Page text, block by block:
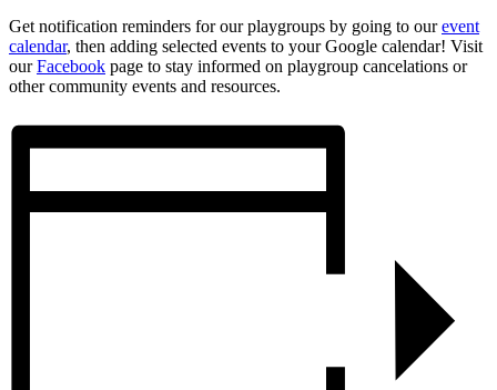
Get notification reminders for our playgroups by going to ourevent
calendar, then adding selected events to your Google calendar! Visit
ourFacebook page to stay informed on playgroup cancelations or
other community events and resources.